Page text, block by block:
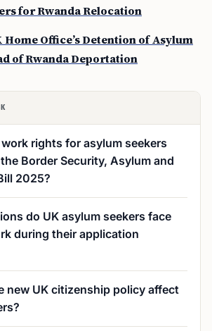
for Rwanda Relocation
Home Office’s Detention of Asylum
of Rwanda Deportation
rights for asylum seekers
Border Security, Asylum and
2025?
do UK asylum seekers face
during their application
new UK citizenship policy affect